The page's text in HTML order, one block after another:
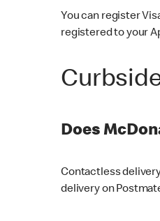
You can register
registered to your
Does
Contactless
delivery on